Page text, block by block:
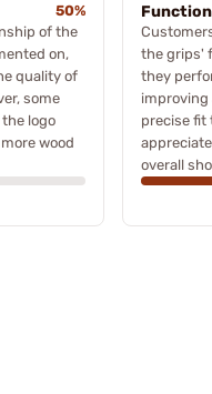
50%
of the
on,
quality of
some
logo
wood
the grips'
they
improving
precise fit
overall